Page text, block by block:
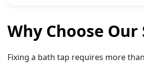
Why Choose
Fixing a bath tap requires more